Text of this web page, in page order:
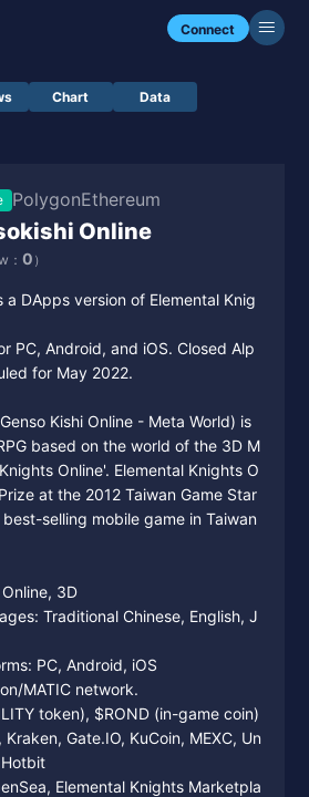
Connect
Chart
Data
PolygonEthereum
Online
： 0 ）
a DApps version of Elemental Knig
PC, Android, and iOS. Closed Alp
for May 2022.
Kishi Online - Meta World) is
based on the world of the 3D M
Online'. Elemental Knights O
at the 2012 Taiwan Game Star
selling mobile game in Taiwan
3D
Traditional Chinese, English, J
PC, Android, iOS
MATIC network.
token), $ROND (in-game coin)
Gate.IO, KuCoin, MEXC, Un
Elemental Knights Marketpla